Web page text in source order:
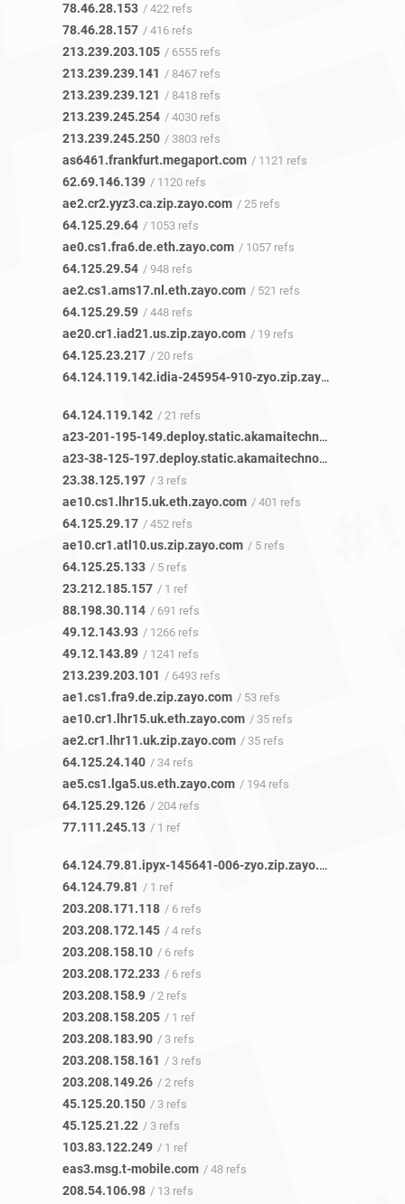
78.46.28.153 / 422 refs
78.46.28.157 / 416 refs
213.239.203.105 / 6555 refs
213.239.239.141 / 8467 refs
213.239.239.121 / 8418 refs
213.239.245.254 / 4030 refs
213.239.245.250 / 3803 refs
as6461.frankfurt.megaport.com / 1121 refs
62.69.146.139 / 1120 refs
ae2.cr2.yyz3.ca.zip.zayo.com / 25 refs
64.125.29.64 / 1053 refs
ae0.cs1.fra6.de.eth.zayo.com / 1057 refs
64.125.29.54 / 948 refs
ae2.cs1.ams17.nl.eth.zayo.com / 521 refs
64.125.29.59 / 448 refs
ae20.cr1.iad21.us.zip.zayo.com / 19 refs
64.125.23.217 / 20 refs
64.124.119.142.idia-245954-910-zyo.zip.zayo.com
64.124.119.142 / 21 refs
a23-201-195-149.deploy.static.akamaitechnologies.com
a23-38-125-197.deploy.static.akamaitechnologies.com
23.38.125.197 / 3 refs
ae10.cs1.lhr15.uk.eth.zayo.com / 401 refs
64.125.29.17 / 452 refs
ae10.cr1.atl10.us.zip.zayo.com / 5 refs
64.125.25.133 / 5 refs
23.212.185.157 / 1 ref
88.198.30.114 / 691 refs
49.12.143.93 / 1266 refs
49.12.143.89 / 1241 refs
213.239.203.101 / 6493 refs
ae1.cs1.fra9.de.zip.zayo.com / 53 refs
ae10.cr1.lhr15.uk.eth.zayo.com / 35 refs
ae2.cr1.lhr11.uk.zip.zayo.com / 35 refs
64.125.24.140 / 34 refs
ae5.cs1.lga5.us.eth.zayo.com / 194 refs
64.125.29.126 / 204 refs
77.111.245.13 / 1 ref
64.124.79.81.ipyx-145641-006-zyo.zip.zayo.com
64.124.79.81 / 1 ref
203.208.171.118 / 6 refs
203.208.172.145 / 4 refs
203.208.158.10 / 6 refs
203.208.172.233 / 6 refs
203.208.158.9 / 2 refs
203.208.158.205 / 1 ref
203.208.183.90 / 3 refs
203.208.158.161 / 3 refs
203.208.149.26 / 2 refs
45.125.20.150 / 3 refs
45.125.21.22 / 3 refs
103.83.122.249 / 1 ref
eas3.msg.t-mobile.com / 48 refs
208.54.106.98 / 13 refs